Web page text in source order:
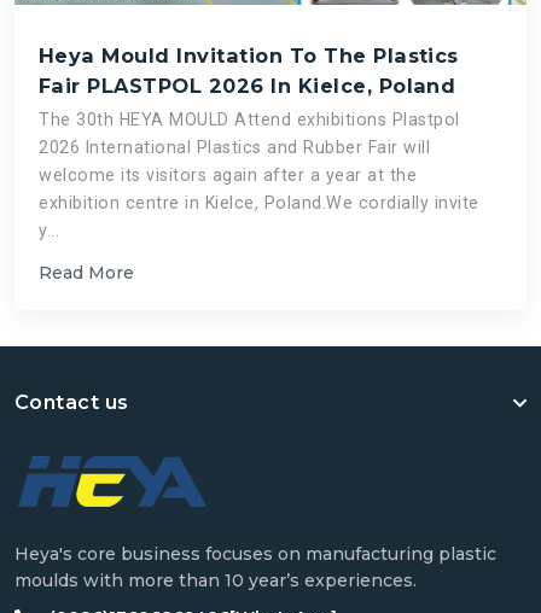
Heya Mould Invitation To The Plastics
Fair PLASTPOL 2026 In Kielce, Poland
The 30th HEYA MOULD Attend exhibitions Plastpol
2026 International Plastics and Rubber Fair will
welcome its visitors again after a year at the
exhibition centre in Kielce, Poland.We cordially invite
y...
Read More
Contact us
Heya's core business focuses on manufacturing plastic
moulds with more than 10 year’s experiences.